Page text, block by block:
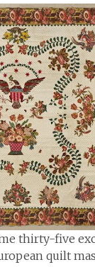
thirty-five
quilt